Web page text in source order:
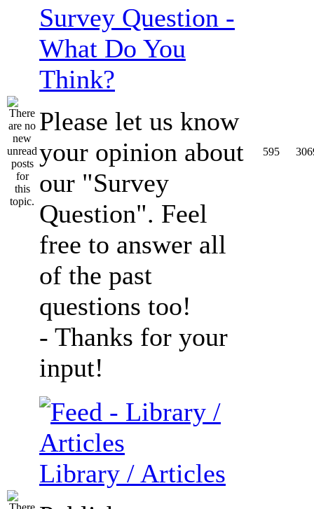
Survey Question -
What Do You
Think?
Please let us know
your opinion about
our "Survey
Question". Feel
free to answer all
of the past
questions too!
- Thanks for your
input!
595
Library / Articles